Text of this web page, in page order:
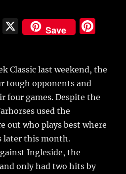
T
X Save
re
Classic last weekend, the
tough opponents and
four games.Despite the
used the
out who plays best where
later this month.
Ingleside, the
only had two hits by